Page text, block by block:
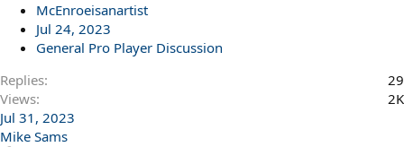
McEnroeisanartist
Jul 24, 2023
General Pro Player Discussion
Replies
29
Views
2K
Jul 31, 2023
Mike Sams